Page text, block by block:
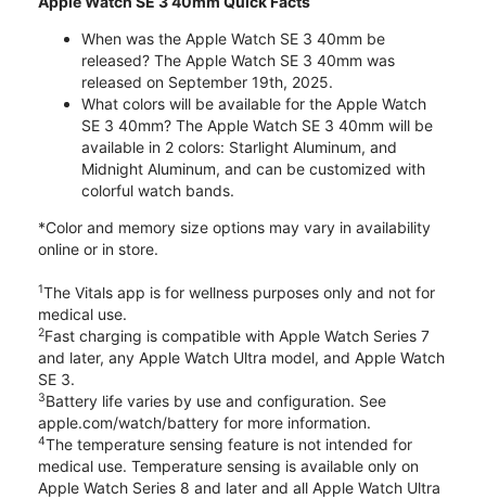
When was the Apple Watch SE 3 40mm be
released? The Apple Watch SE 3 40mm was
released on September 19th, 2025.
What colors will be available for the Apple Watch
SE 3 40mm? The Apple Watch SE 3 40mm will be
available in 2 colors: Starlight Aluminum, and
Midnight Aluminum, and can be customized with
colorful watch bands.
*Color and memory size options may vary in availability
online or in store.
1The Vitals app is for wellness purposes only and not for
medical use.
2Fast charging is compatible with Apple Watch Series 7
and later, any Apple Watch Ultra model, and Apple Watch
SE 3.
3Battery life varies by use and configuration. See
apple.com/watch/battery for more information.
4The temperature sensing feature is not intended for
medical use. Temperature sensing is available only on
Apple Watch Series 8 and later and all Apple Watch Ultra